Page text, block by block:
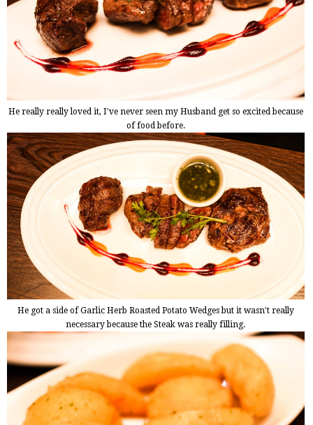
He really really loved it, I've never seen my Husband get so excited because
of food before.
He got a side of Garlic Herb Roasted Potato Wedges but it wasn't really
necessary because the Steak was really filling.